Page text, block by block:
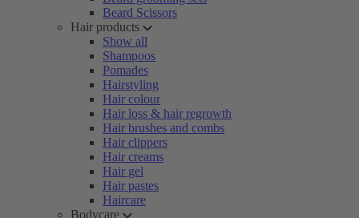
Beard Scissors
Hair products
Show all
Shampoos
Pomades
Hairstyling
Hair colour
Hair loss & hair regrowth
Hair brushes and combs
Hair clippers
Hair creams
Hair gel
Hair pastes
Haircare
Bodycare